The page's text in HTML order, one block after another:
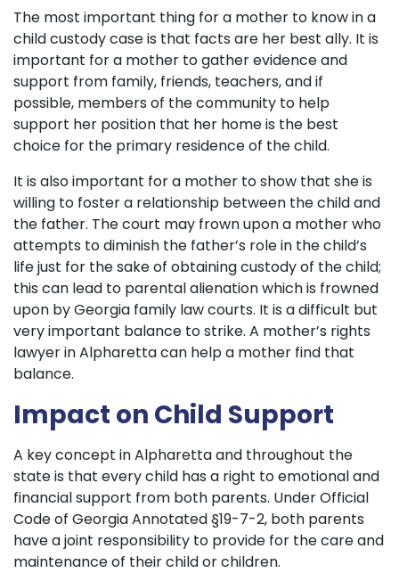
The most important thing for a mother to know in a
child custody case is that facts are her best ally. It is
important for a mother to gather evidence and
support from family, friends, teachers, and if
possible, members of the community to help
support her position that her home is the best
choice for the primary residence of the child.
It is also important for a mother to show that she is
willing to foster a relationship between the child and
the father. The court may frown upon a mother who
attempts to diminish the father’s role in the child’s
life just for the sake of obtaining custody of the child;
this can lead to parental alienation which is frowned
upon by Georgia family law courts. It is a difficult but
very important balance to strike. A mother’s rights
lawyer in Alpharetta can help a mother find that
balance.
Impact on Child Support
A key concept in Alpharetta and throughout the
state is that every child has a right to emotional and
financial support from both parents. Under Official
Code of Georgia Annotated §19-7-2, both parents
have a joint responsibility to provide for the care and
maintenance of their child or children.